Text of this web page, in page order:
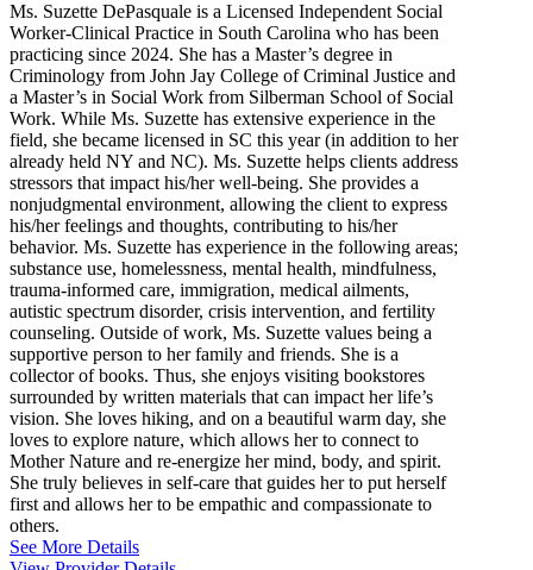
Ms. Suzette DePasquale is a Licensed Independent Social
Worker-Clinical Practice in South Carolina who has been
practicing since 2024. She has a Master’s degree in
Criminology from John Jay College of Criminal Justice and
a Master’s in Social Work from Silberman School of Social
Work. While Ms. Suzette has extensive experience in the
field, she became licensed in SC this year (in addition to her
already held NY and NC). Ms. Suzette helps clients address
stressors that impact his/her well-being. She provides a
nonjudgmental environment, allowing the client to express
his/her feelings and thoughts, contributing to his/her
behavior. Ms. Suzette has experience in the following areas;
substance use, homelessness, mental health, mindfulness,
trauma-informed care, immigration, medical ailments,
autistic spectrum disorder, crisis intervention, and fertility
counseling. Outside of work, Ms. Suzette values being a
supportive person to her family and friends. She is a
collector of books. Thus, she enjoys visiting bookstores
surrounded by written materials that can impact her life’s
vision. She loves hiking, and on a beautiful warm day, she
loves to explore nature, which allows her to connect to
Mother Nature and re-energize her mind, body, and spirit.
She truly believes in self-care that guides her to put herself
first and allows her to be empathic and compassionate to
others.
See More Details